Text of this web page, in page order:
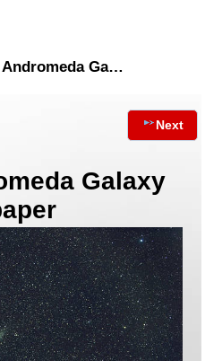
Andromeda Ga…
Next
Galaxy